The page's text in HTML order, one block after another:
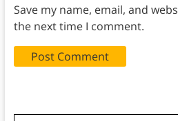
Save my name, email, and
the next time I comment.